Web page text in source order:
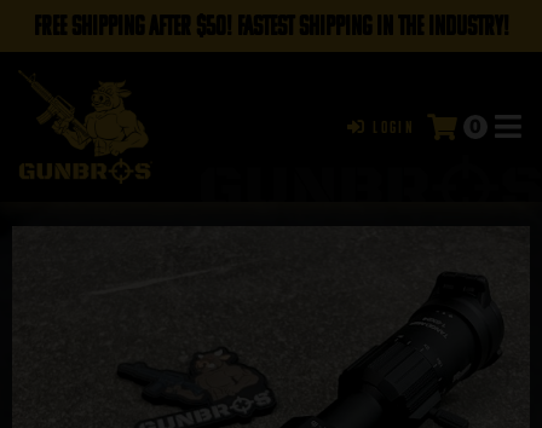
FREE SHIPPING AFTER $50! FASTEST SHIPPING IN THE INDUSTRY!
Login 0